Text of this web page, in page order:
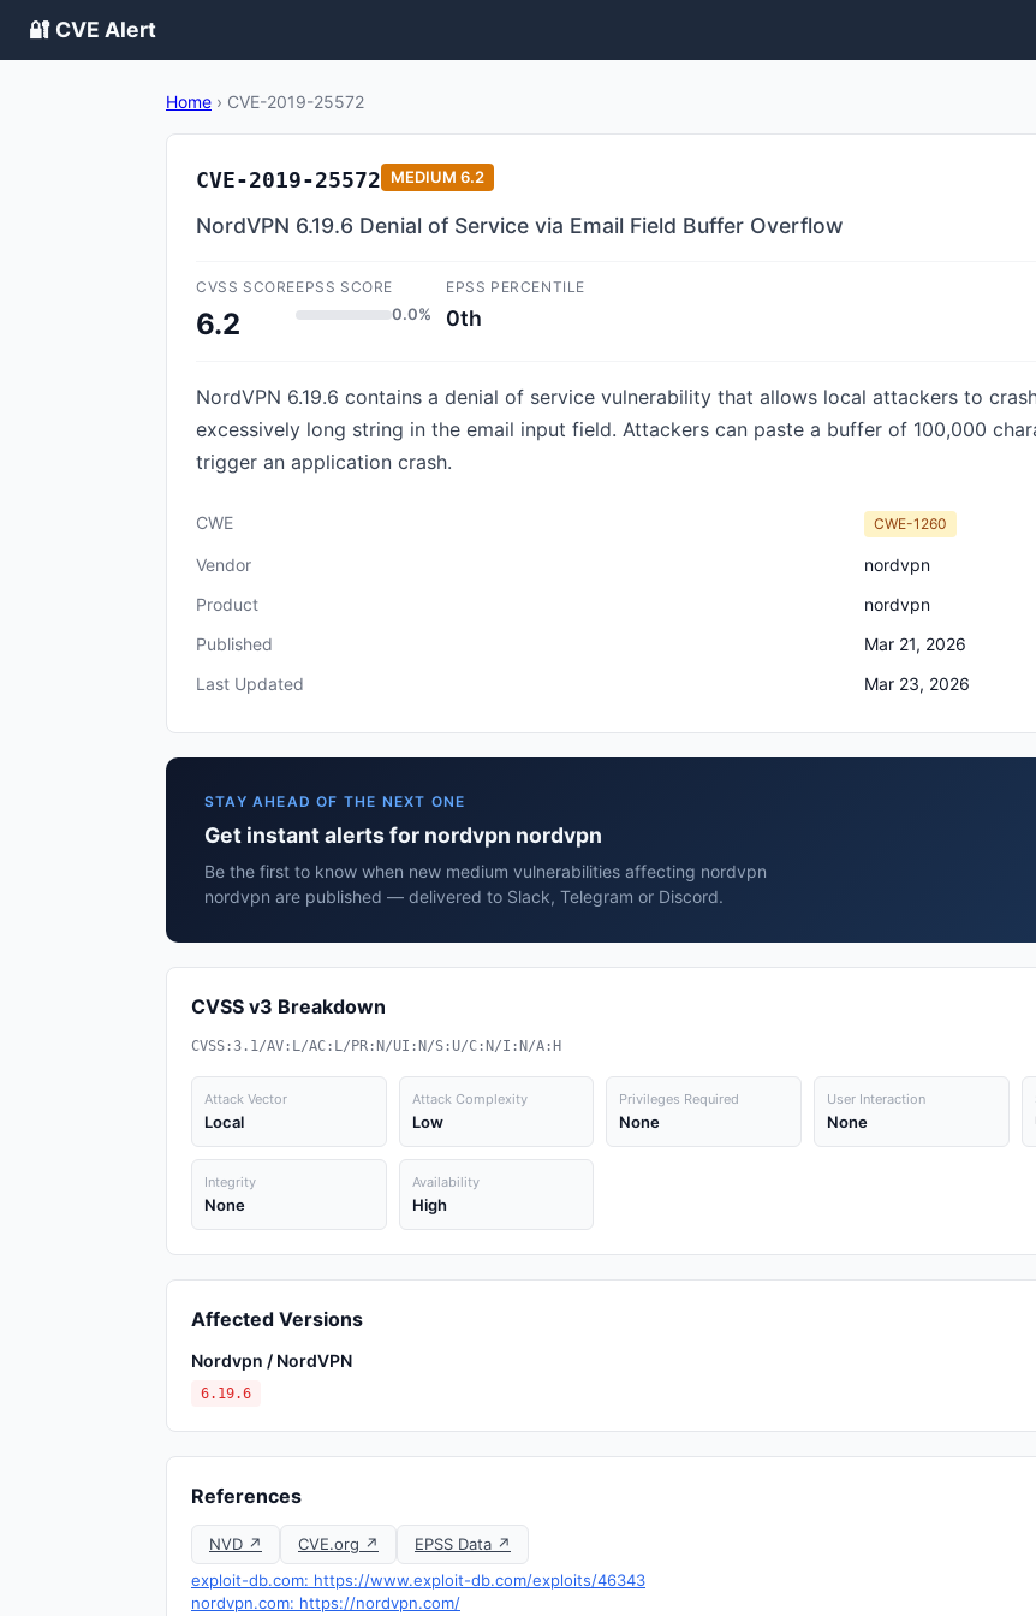
🔐 CVE Alert
Home › CVE-2019-25572
CVE-2019-25572 MEDIUM 6.2
NordVPN 6.19.6 Denial of Service via Email Field Buffer Overflow
CVSS SCORE
6.2
EPSS SCORE
0.0%
EPSS PERCENTILE
0th
NordVPN 6.19.6 contains a denial of service vulnerability that allows local attackers to
excessively long string in the email input field. Attackers can paste a buffer of 100,000
trigger an application crash.
CWE CWE-1260
Vendor
nordvpn
Product
nordvpn
Published
Mar 21, 2026
Last Updated
Mar 23, 2026
STAY AHEAD OF THE NEXT ONE
Get instant alerts for nordvpn nordvpn
Be the first to know when new medium vulnerabilities affecting nordvpn
nordvpn are published — delivered to Slack, Telegram or Discord.
CVSS v3 Breakdown
CVSS:3.1/AV:L/AC:L/PR:N/UI:N/S:U/C:N/I:N/A:H
Attack Vector
Local
Attack Complexity
Low
Privileges Required
None
User Interaction
None
Integrity
None
Availability
High
Affected Versions
Nordvpn / NordVPN
6.19.6
References
NVD ↗ CVE.org ↗
EPSS Data ↗
exploit-db.com: https://www.exploit-db.com/exploits/46343
nordvpn.com: https://nordvpn.com/